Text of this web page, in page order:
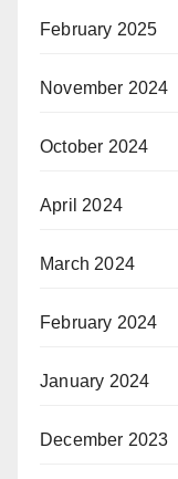
February 2025
November 2024
October 2024
April 2024
March 2024
February 2024
January 2024
December 2023